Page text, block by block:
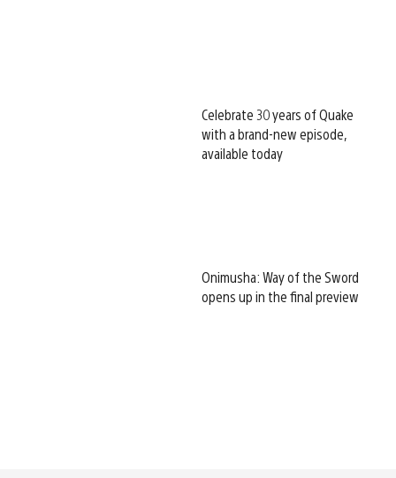
Celebrate 30 years of Quake
with a brand-new episode,
available today
Onimusha: Way of the Sword
opens up in the final preview